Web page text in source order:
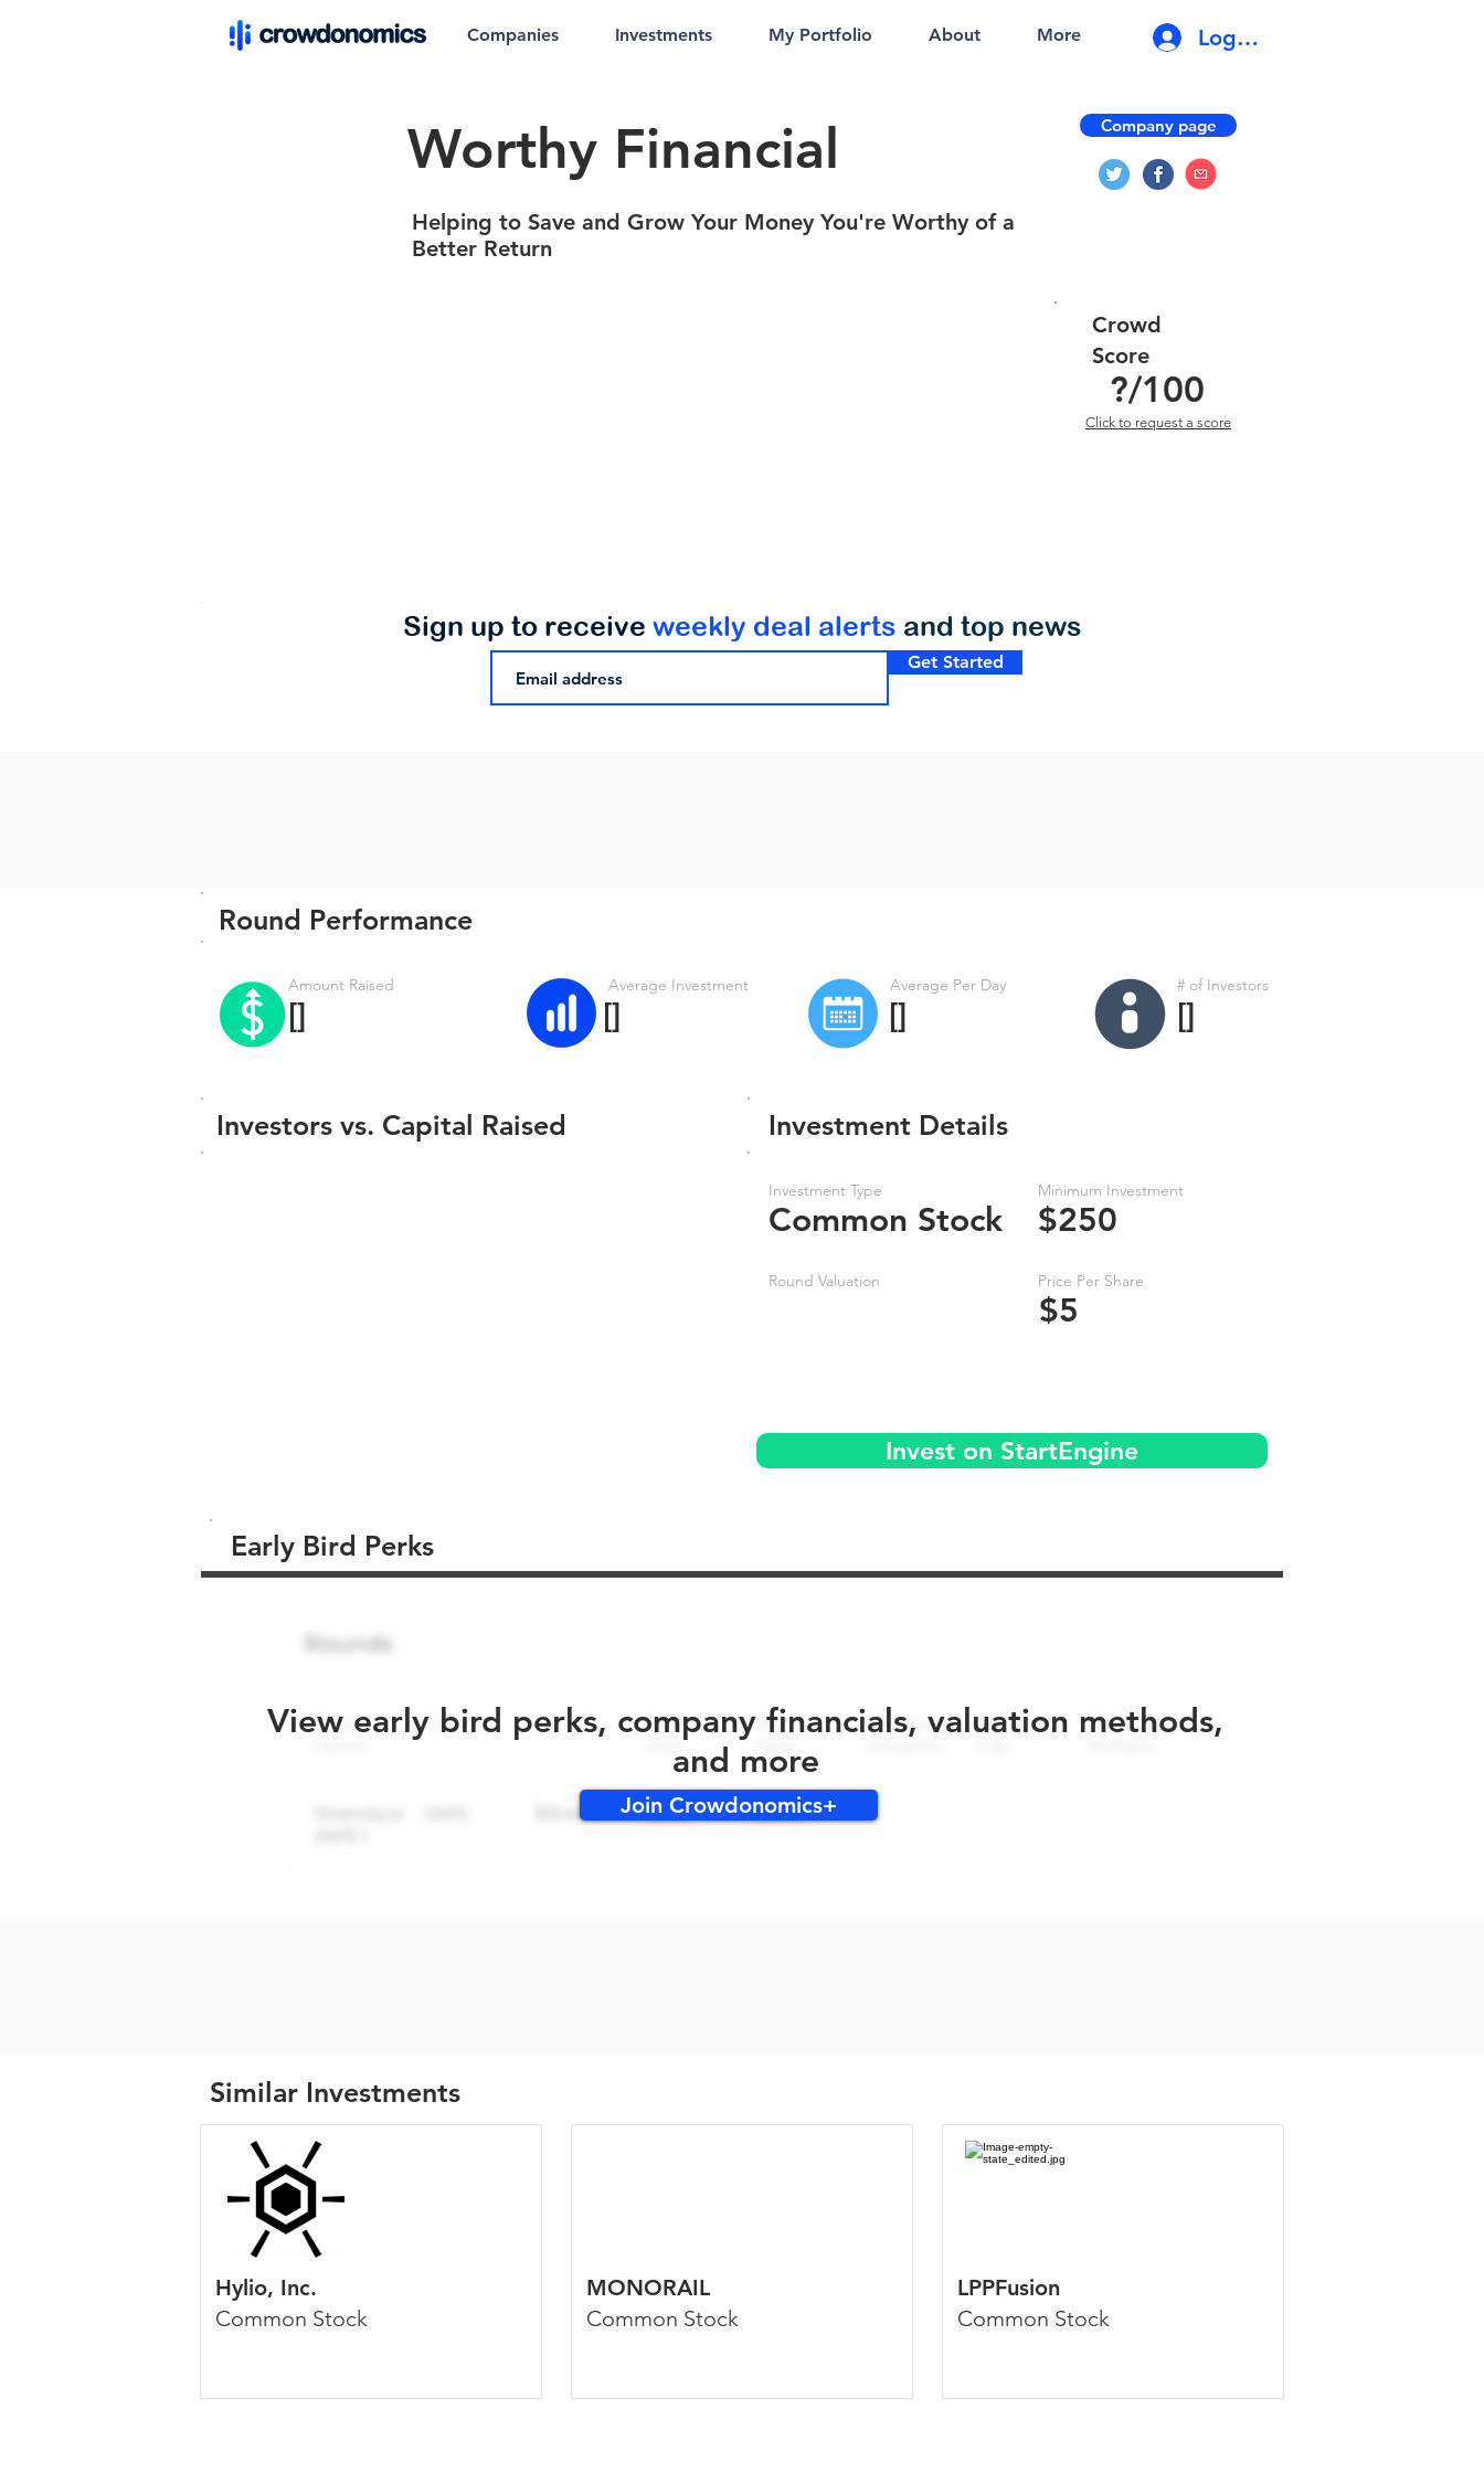
Companies Investments My Portfolio About More Log In
Worthy Financial
Helping to Save and Grow Your Money You're Worthy of a
Better Return
Company page
?/100
Crowd
Score
Click to request a score
Get Started
Sign up to receive weekly deal alerts and top news
Round Performance
Amount Raised
[]
Average Investment
[]
Average Per Day
[]
# of Investors
[]
Investors vs. Capital Raised
Investment Type
Common Stock
Round Valuation
Minimum Investment
$250
Price Per Share
$5
Investment Details
Invest on StartEngine
Early Bird Perks
View early bird perks, company financials, valuation methods,
and more
Join Crowdonomics+
Similar Investments
Hylio, Inc.
Common Stock
MONORAIL
Common Stock
LPPFusion
Common Stock